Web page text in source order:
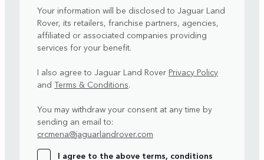
Your information will be disclosed to Jaguar Land
Rover, its retailers, franchise partners, agencies,
affiliated or associated companies providing
services for your benefit.
I also agree to Jaguar Land Rover Privacy Policy
and Terms & Conditions.
You may withdraw your consent at any time by
sending an email to:
crcmena@jaguarlandrover.com
I agree to the above terms, conditions